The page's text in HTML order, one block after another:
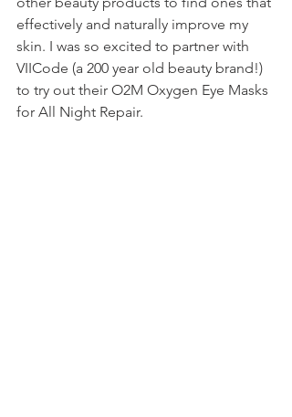
effectively and naturally improve my
skin. I was so excited to partner with
VIICode (a 200 year old beauty brand!)
to try out their O2M Oxygen Eye Masks
for All Night Repair.